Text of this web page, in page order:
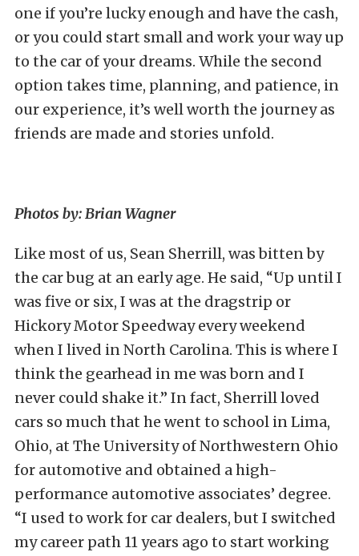
one if you’re lucky enough and have the cash,
or you could start small and work your way up
to the car of your dreams. While the second
option takes time, planning, and patience, in
our experience, it’s well worth the journey as
friends are made and stories unfold.
Photos by: Brian Wagner
Like most of us, Sean Sherrill, was bitten by
the car bug at an early age. He said, “Up until I
was five or six, I was at the dragstrip or
Hickory Motor Speedway every weekend
when I lived in North Carolina. This is where I
think the gearhead in me was born and I
never could shake it.” In fact, Sherrill loved
cars so much that he went to school in Lima,
Ohio, at The University of Northwestern Ohio
for automotive and obtained a high-
performance automotive associates’ degree.
“I used to work for car dealers, but I switched
my career path 11 years ago to start working